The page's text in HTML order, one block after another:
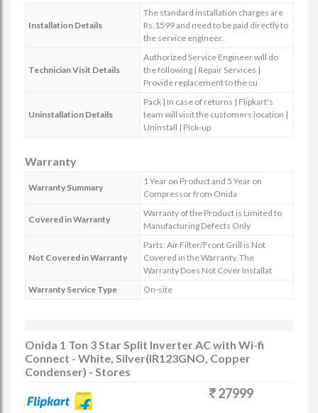
Installation Details
The standard installation charges are
Rs.1599 and need to be paid directly to
the service engineer.
Technician Visit Details
Authorized Service Engineer will do
the following | Repair Services |
Provide replacement to the cu
Uninstallation Details
Pack | In case of returns | Flipkart's
team will visit the customers location |
Uninstall | Pick-up
Warranty
Warranty Summary
1 Year on Product and 5 Year on
Compressor from Onida
Covered in Warranty
Warranty of the Product is Limited to
Manufacturing Defects Only
Not Covered in Warranty
Parts: Air Filter/Front Grill is Not
Covered in the Warranty. The
Warranty Does Not Cover Installat
Warranty Service Type
On-site
Onida 1 Ton 3 Star Split Inverter AC with Wi-fi
Connect - White, Silver(IR123GNO, Copper
Condenser) - Stores
27999